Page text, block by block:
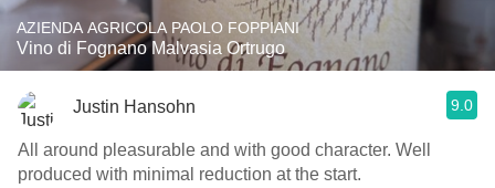
AZIENDA AGRICOLA PAOLO FOPPIANI
Vino di Fognano Malvasia Ortrugo
Justin Hansohn 9.0
All around pleasurable and with good character. Well
produced with minimal reduction at the start.